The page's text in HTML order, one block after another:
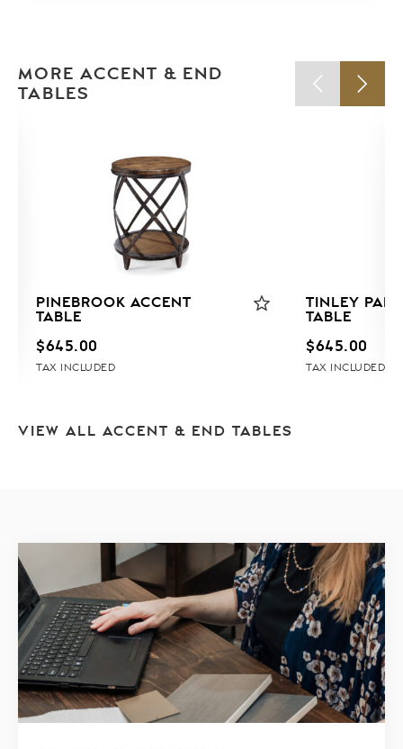
MORE ACCENT & END
TABLES
PINEBROOK ACCENT
TABLE
$645.00
TAX INCLUDED
TINLEY
TABLE
$645.00
TAX INCLUDED
VIEW ALL ACCENT & END TABLES